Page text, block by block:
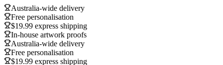
Australia-wide delivery
Free personalisation
$19.99 express shipping
In-house artwork proofs
Australia-wide delivery
Free personalisation
$19.99 express shipping